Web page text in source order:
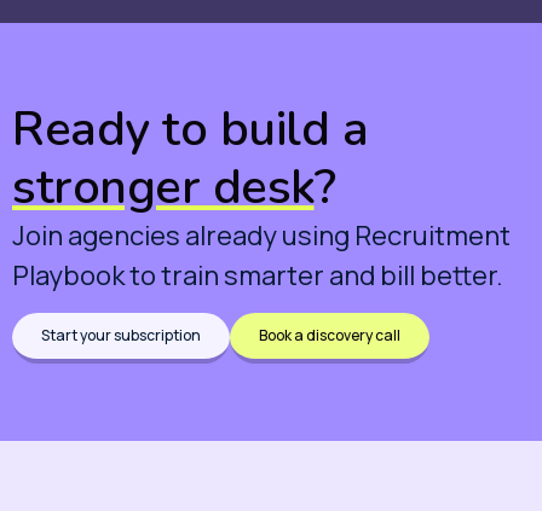
Ready to build a
stronger desk?
Join agencies already using Recruitment
Playbook to train smarter and bill better.
Start your subscription Book a discovery call